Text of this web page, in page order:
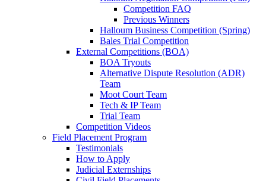
Competition FAQ
Previous Winners
Halloum Business Competition (Spring)
Bales Trial Competition
External Competitions (BOA)
BOA Tryouts
Alternative Dispute Resolution (ADR)
Team
Moot Court Team
Tech & IP Team
Trial Team
Competition Videos
Field Placement Program
Testimonials
How to Apply
Judicial Externships